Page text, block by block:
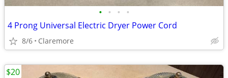
• • • •
4 Prong Universal Electric Dryer Power Cord
8/6 Claremore
$20